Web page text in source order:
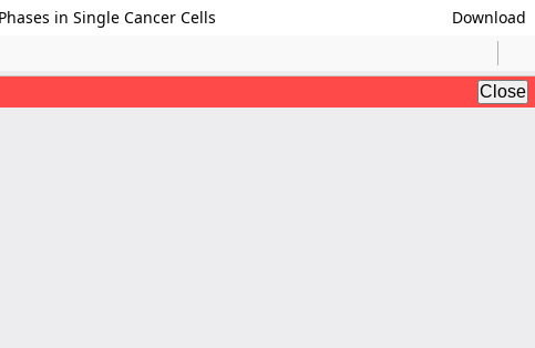
in Single Cancer Cells Download